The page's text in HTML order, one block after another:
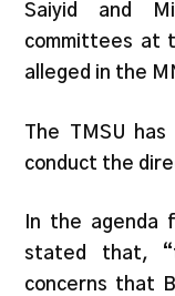
Saiyid and
committees at
alleged in the
The TMSU
conduct the
In the agenda
stated that,
concerns that